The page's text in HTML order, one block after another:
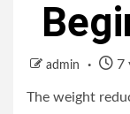
admin 7
The weight